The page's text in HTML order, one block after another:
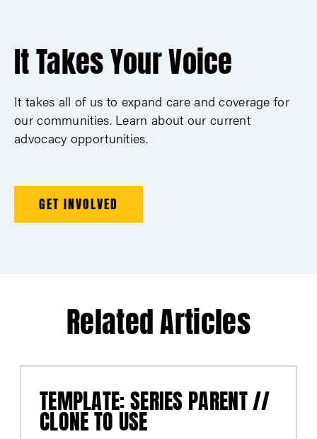
It Takes Your Voice
It takes all of us to expand care and coverage for
our communities. Learn about our current
advocacy opportunities.
GET INVOLVED
Related Articles
TEMPLATE: SERIES PARENT //
CLONE TO USE